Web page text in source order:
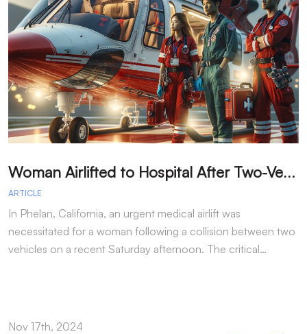
W
oman Airlifted to Hospital After Two-Vehicle Collision in Phelan
ARTICLE
In Phelan, California, an urgent medical airlift was
necessitated for a woman following a collision between two
vehicles on a recent Saturday afternoon. The critical…
Nov 17th, 2024